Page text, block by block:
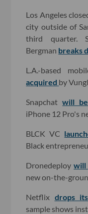
Los Angeles
city outside of
third quarter.
Bergman breaks
L.A.-based
acquired by
Snapchatwill
iPhone 12 Pro's
BLCK VC
Black
Dronedeploywill
new on-the-
Netflix drops
sample shows